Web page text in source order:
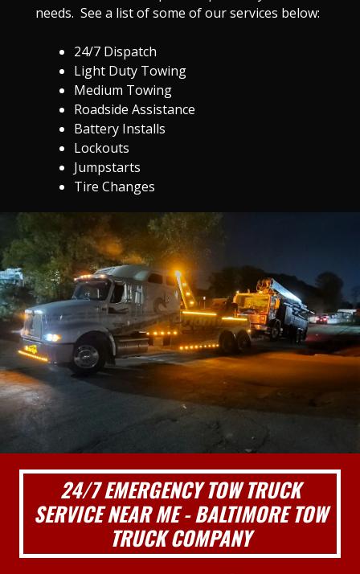
needs. See a list of some of our services below:
24/7 Dispatch
Light Duty Towing
Medium Towing
Roadside Assistance
Battery Installs
Lockouts
Jumpstarts
Tire Changes
24/7 EMERGENCY TOW TRUCK
SERVICE NEAR ME - BALTIMORE TOW
TRUCK COMPANY